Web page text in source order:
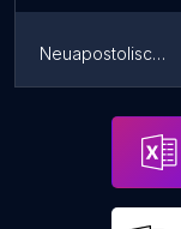
Neuapostolische Kirche Hannover-List
Neuapostolische Kirche Hannover-Herrenhausen